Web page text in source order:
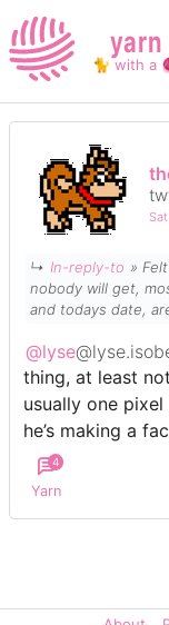
yarn
🐈 with a
Login
↳ In-reply-to
nobody will get,
and todays date,
from the front,
@lyse
thing, at least
usually one
he’s making a
Yarn
4